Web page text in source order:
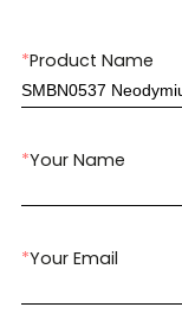
*Product Name
*Your Name
*Your Email